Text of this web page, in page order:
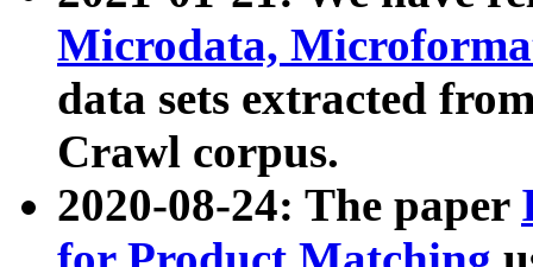
Microdata,
data sets extracted
Crawl corpus.
2020-08-24: The paper